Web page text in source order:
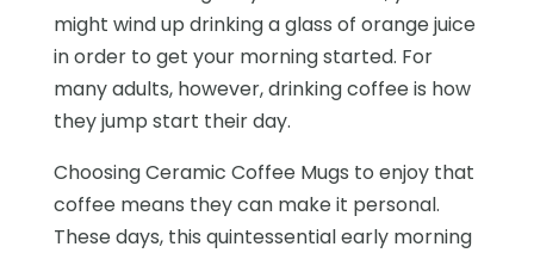
might wind up drinking a glass of orange juice
in order to get your morning started. For
many adults, however, drinking coffee is how
they jump start their day.
Choosing Ceramic Coffee Mugs to enjoy that
coffee means they can make it personal.
These days, this quintessential early morning